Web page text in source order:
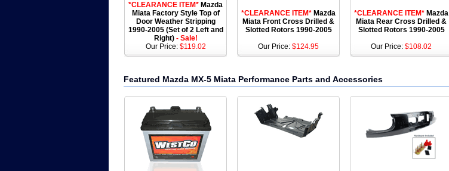
*CLEARANCE ITEM* Mazda
Miata Factory Style Top of
Door Weather Stripping
1990-2005 (Set of 2 Left and
Right) - Sale!
*CLEARANCE ITEM* Mazda
Miata Front Cross Drilled &
Slotted Rotors 1990-2005
*CLEARANCE ITEM* Mazda
Miata Rear Cross Drilled &
Slotted Rotors 1990-2005
Our Price: $119.02 Our Price: $124.95 Our Price: $108.02
Featured Mazda MX-5 Miata Performance Parts and Accessories